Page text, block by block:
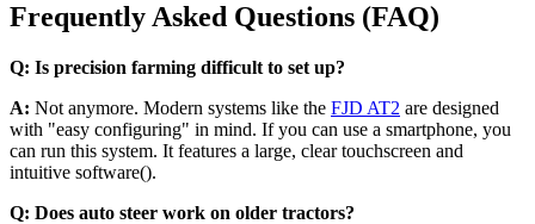
Frequently Asked Questions (FAQ)
Q: Is precision farming difficult to set up?
A: Not anymore. Modern systems like the FJD AT2 are designed
with "easy configuring" in mind. If you can use a smartphone, you
can run this system. It features a large, clear touchscreen and
intuitive software().
Q: Does auto steer work on older tractors?